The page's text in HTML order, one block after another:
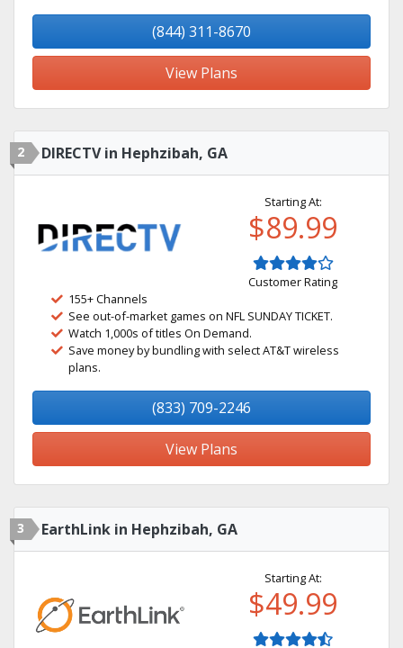
(844) 311-8670
View Plans
2 DIRECTV in Hephzibah, GA
Starting At:
$89.99
Customer Rating
155+ Channels
See out-of-market games on NFL SUNDAY TICKET.
Watch 1,000s of titles On Demand.
Save money by bundling with select AT&T wireless
plans.
(833) 709-2246
View Plans
3 EarthLink in Hephzibah, GA
Starting At:
$49.99